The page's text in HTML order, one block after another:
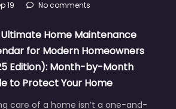
19 No comments
Home Maintenance
for Modern Homeowners
Edition): Month-by-Month
to Protect Your Home
care of a home isn’t a one-and-